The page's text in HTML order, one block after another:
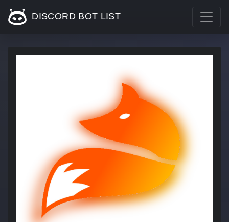
DISCORD BOT LIST